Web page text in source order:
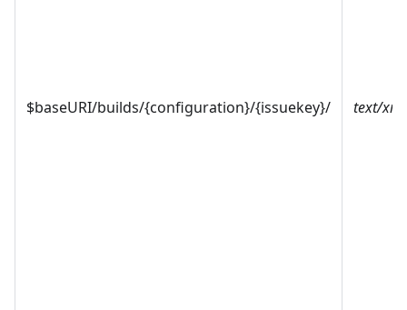
$baseURI/builds/{configuration}/{issuekey}/ text/xml